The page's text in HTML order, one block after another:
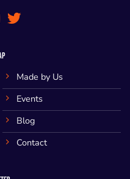
Made by Us
Events
Blog
Contact